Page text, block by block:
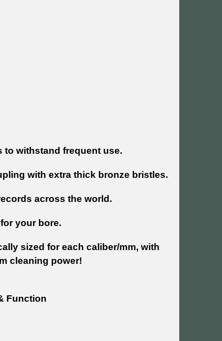
to withstand frequent use.
with extra thick bronze bristles.
across the world.
your bore.
sized for each caliber/mm, with
cleaning power!
Function